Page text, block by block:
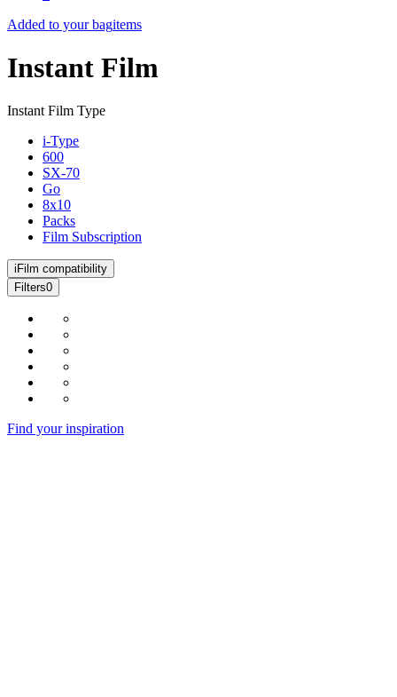
Added to your bagitems
Instant Film
Instant Film Type
i-Type
600
SX-70
Go
8x10
Packs
Film Subscription
i Film compatibility
Filters0
Find your inspiration